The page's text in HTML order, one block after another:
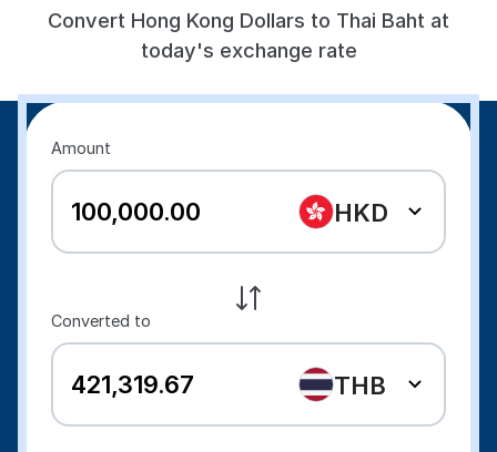
Convert Hong Kong Dollars to Thai Baht at
today's exchange rate
Amount
HKD
Converted to
THB